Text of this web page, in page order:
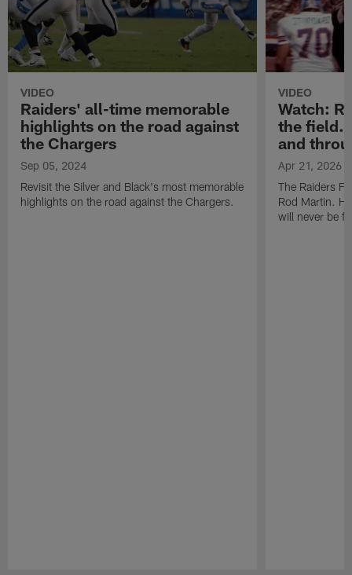
VIDEO
Raiders' all-time memorable
highlights on the road against
the Chargers
Sep 05, 2024
Revisit the Silver and Black's most memorable
highlights on the road against the Chargers.
VIDEO
Watch:
the field.
and
Apr 21, 2026
The Raiders
Rod Martin.
will never be